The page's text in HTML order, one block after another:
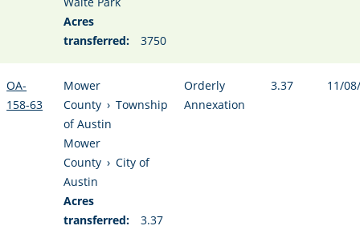
Acres
transferred:
3750
OA-
158-63
Mower
County › Township
of Austin
Mower
County › City of
Austin
Acres
transferred:
3.37
Orderly
Annexation
3.37 11/